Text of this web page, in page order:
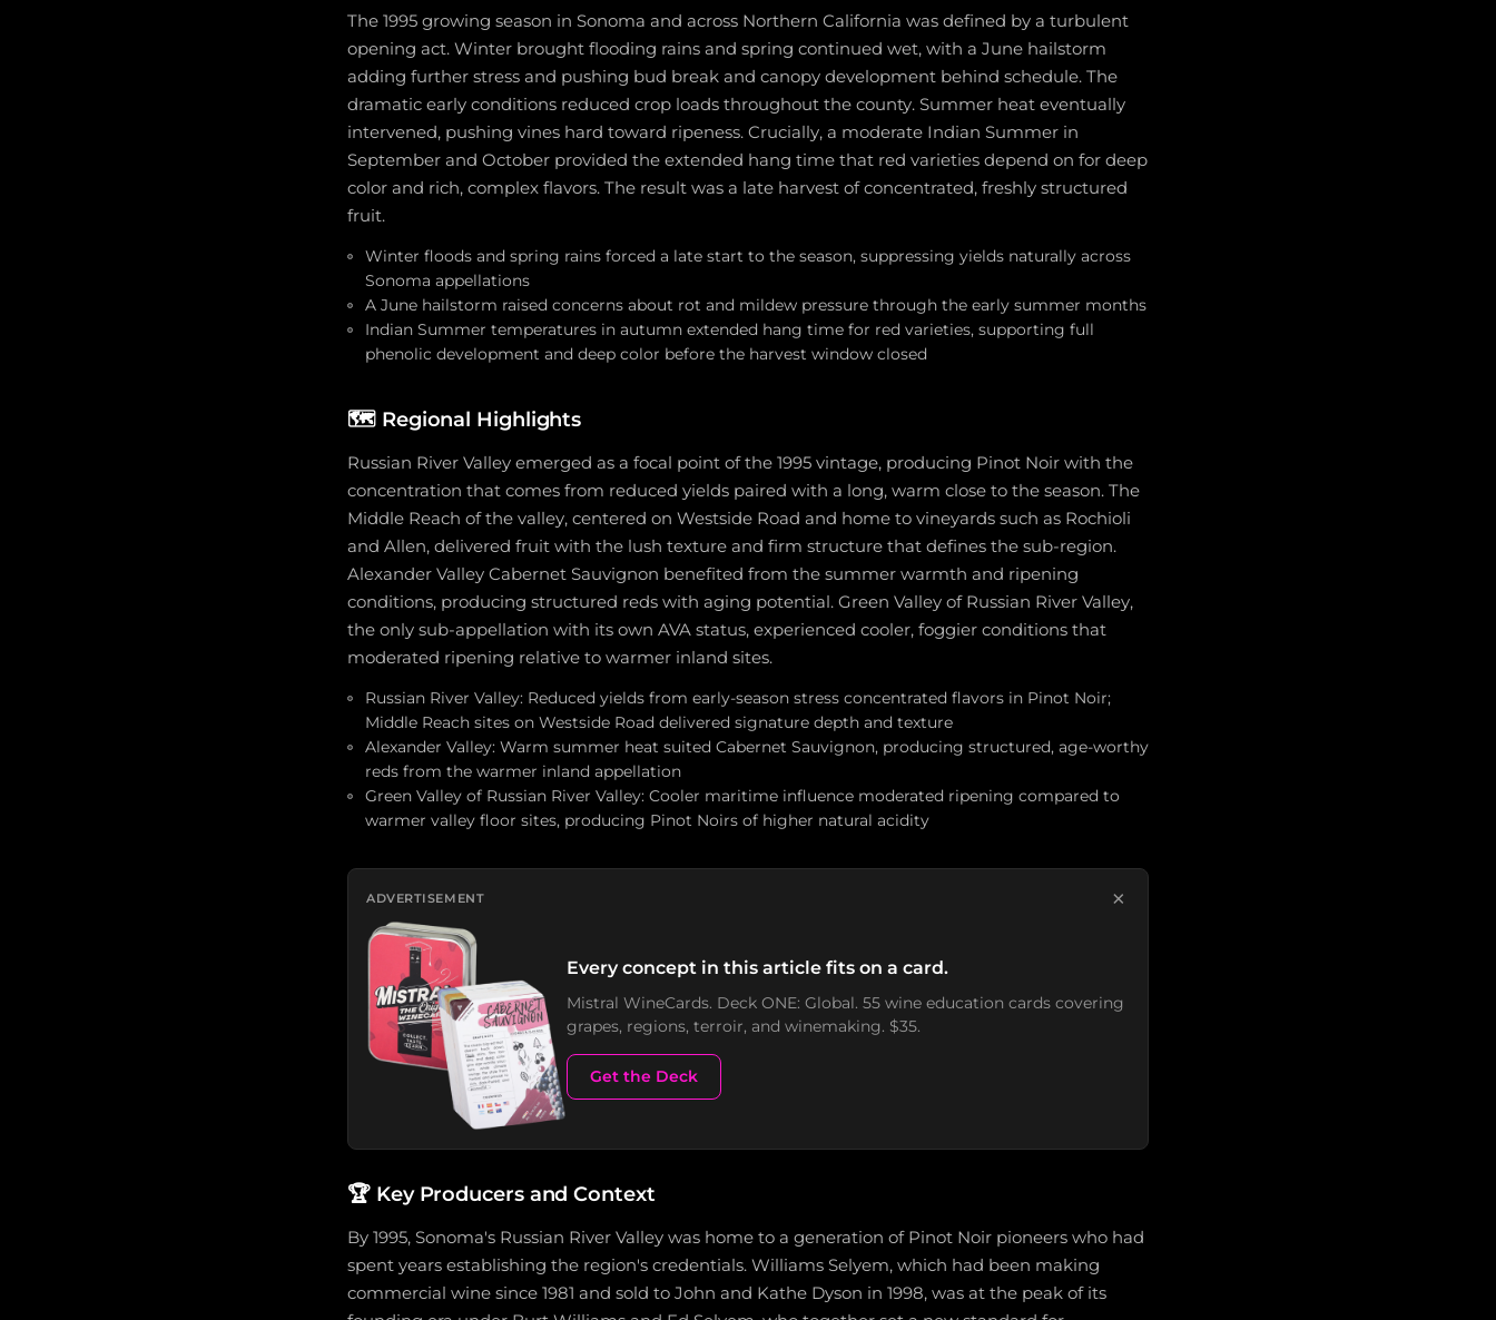
The 1995 growing season in Sonoma and across Northern California was defined by a turbulent
opening act. Winter brought flooding rains and spring continued wet, with a June hailstorm
adding further stress and pushing bud break and canopy development behind schedule. The
dramatic early conditions reduced crop loads throughout the county. Summer heat eventually
intervened, pushing vines hard toward ripeness. Crucially, a moderate Indian Summer in
September and October provided the extended hang time that red varieties depend on for deep
color and rich, complex flavors. The result was a late harvest of concentrated, freshly structured
fruit.
Winter floods and spring rains forced a late start to the season, suppressing yields naturally across
Sonoma appellations
A June hailstorm raised concerns about rot and mildew pressure through the early summer months
Indian Summer temperatures in autumn extended hang time for red varieties, supporting full
phenolic development and deep color before the harvest window closed
🗺️ Regional Highlights
Russian River Valley emerged as a focal point of the 1995 vintage, producing Pinot Noir with the
concentration that comes from reduced yields paired with a long, warm close to the season. The
Middle Reach of the valley, centered on Westside Road and home to vineyards such as Rochioli
and Allen, delivered fruit with the lush texture and firm structure that defines the sub-region.
Alexander Valley Cabernet Sauvignon benefited from the summer warmth and ripening
conditions, producing structured reds with aging potential. Green Valley of Russian River Valley,
the only sub-appellation with its own AVA status, experienced cooler, foggier conditions that
moderated ripening relative to warmer inland sites.
Russian River Valley: Reduced yields from early-season stress concentrated flavors in Pinot Noir;
Middle Reach sites on Westside Road delivered signature depth and texture
Alexander Valley: Warm summer heat suited Cabernet Sauvignon, producing structured, age-worthy
reds from the warmer inland appellation
Green Valley of Russian River Valley: Cooler maritime influence moderated ripening compared to
warmer valley floor sites, producing Pinot Noirs of higher natural acidity
ADVERTISEMENT ×
Every concept in this article fits on a card.
Mistral WineCards. Deck ONE: Global. 55 wine education cards covering
grapes, regions, terroir, and winemaking. $35.
Get the Deck
🏆 Key Producers and Context
By 1995, Sonoma's Russian River Valley was home to a generation of Pinot Noir pioneers who had
spent years establishing the region's credentials. Williams Selyem, which had been making
commercial wine since 1981 and sold to John and Kathe Dyson in 1998, was at the peak of its